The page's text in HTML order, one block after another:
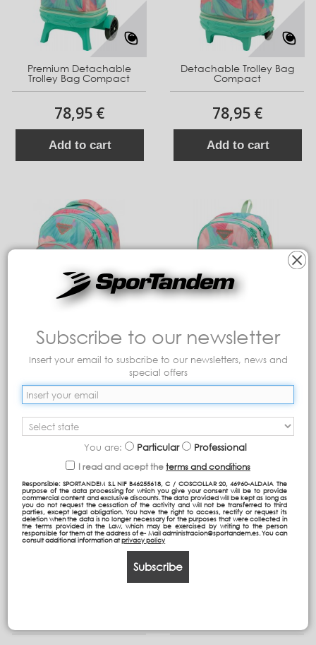
Subscribe to our newsletter
Insert your email to susbcribe to our newsletters, news and
special offers
You are: Particular Professional
I read and acept the terms and conditions
Responsible: SPORTANDEM S.L NIF B46255618, C / COSCOLLAR 20, 46960-ALDAIA The
purpose of the data processing for which you give your consent will be to provide
commercial content and exclusive discounts. The data provided will be kept as long as
you do not request the cessation of the activity and will not be transferred to third
parties, except legal obligation. You have the right to access, rectify or request its
deletion when the data is no longer necessary for the purposes that were collected in
the terms provided in the Law, which may be exercised by writing to the person
responsible for them at the address of e- Mail administracion@sportandem.es. You can
consult additional information atprivacy policy
Subscribe
Premium Detachable
Trolley Bag Compact
78,95 €
Add to cart
Detachable Trolley Bag
Compact
78,95 €
Add to cart
GRP double body
trolley)
57,09 €
Add to cart
ST Backpack (Adaptable
59,29 €
Add to cart